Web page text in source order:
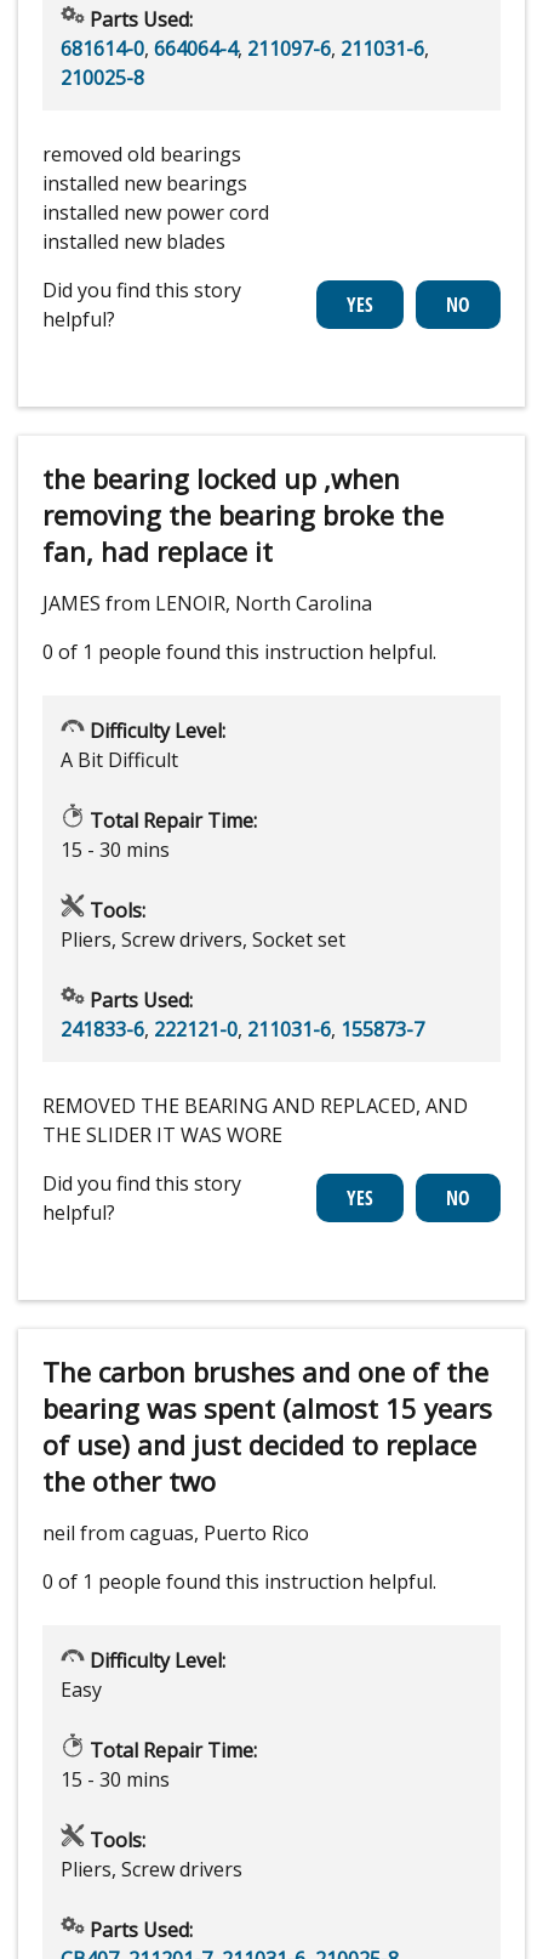
Parts Used:
681614-0, 664064-4, 211097-6, 211031-6,
210025-8
removed old bearings
installed new bearings
installed new power cord
installed new blades
Did you find this story
helpful?
the bearing locked up ,when
removing the bearing broke the
fan, had replace it
JAMES from LENOIR, North Carolina
0 of 1 people found this instruction helpful.
Difficulty Level:
A Bit Difficult
Total Repair Time:
15 - 30 mins
Tools:
Pliers, Screw drivers, Socket set
Parts Used:
241833-6, 222121-0, 211031-6, 155873-7
REMOVED THE BEARING AND REPLACED, AND
THE SLIDER IT WAS WORE
Did you find this story
helpful?
The carbon brushes and one of the
bearing was spent (almost 15 years
of use) and just decided to replace
the other two
neil from caguas, Puerto Rico
0 of 1 people found this instruction helpful.
Difficulty Level:
Easy
Total Repair Time:
15 - 30 mins
Tools:
Pliers, Screw drivers
Parts Used: